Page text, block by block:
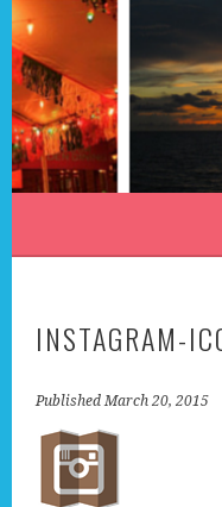
Skip
to
content
ALL
INSTAGRAM-
PublishedMarch 20, 2015